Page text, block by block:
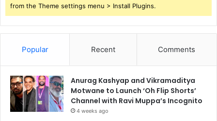
from the Theme settings menu > Install Plugins.
Popular Recent Comments
Anurag Kashyap and Vikramaditya
Motwane to Launch ‘Oh Flip Shorts’
Channel with Ravi Muppa’s Incognito
4 weeks ago